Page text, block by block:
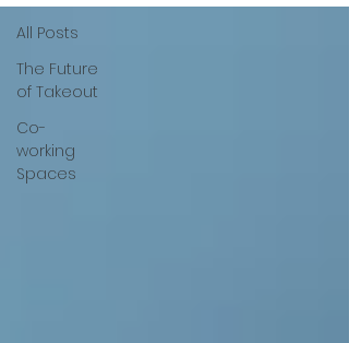
All Posts
The Future
of Takeout
Co-
working
Spaces